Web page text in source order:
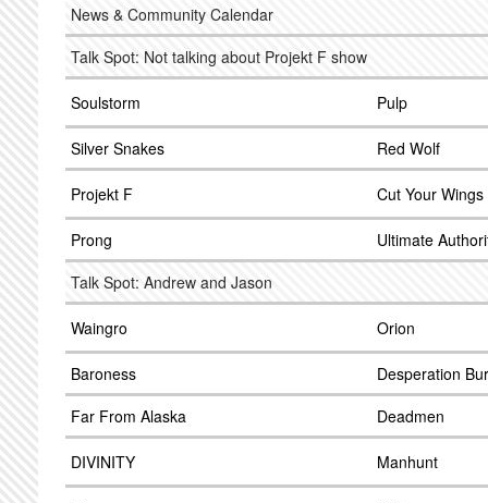
News & Community Calendar
Talk Spot: Not talking about Projekt F show
Soulstorm Pulp
Silver Snakes Red Wolf
Projekt F Cut Your Wings
Prong
Ultimate
Talk Spot: Andrew and Jason
Waingro Orion
Baroness
Desperation
Far From Alaska
Deadmen
DIVINITY Manhunt